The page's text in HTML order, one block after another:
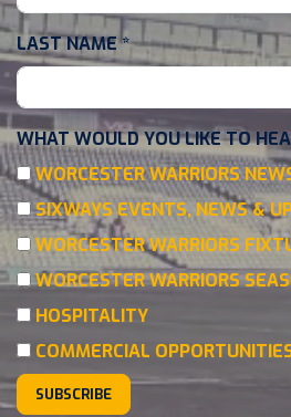
LAST NAME*
WHAT WOULD YOU LIKE TO
WORCESTER WARRIORS
SIXWAYS EVENTS, NEWS &
WORCESTER WARRIORS
WORCESTER WARRIORS
HOSPITALITY
COMMERCIAL